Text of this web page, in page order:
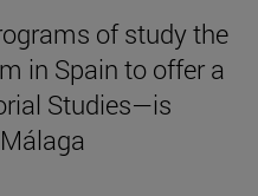
of study the
in Spain to offer a
Studies—is